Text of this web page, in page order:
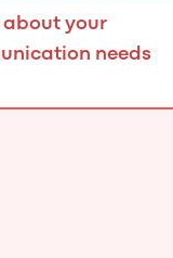
about your
needs